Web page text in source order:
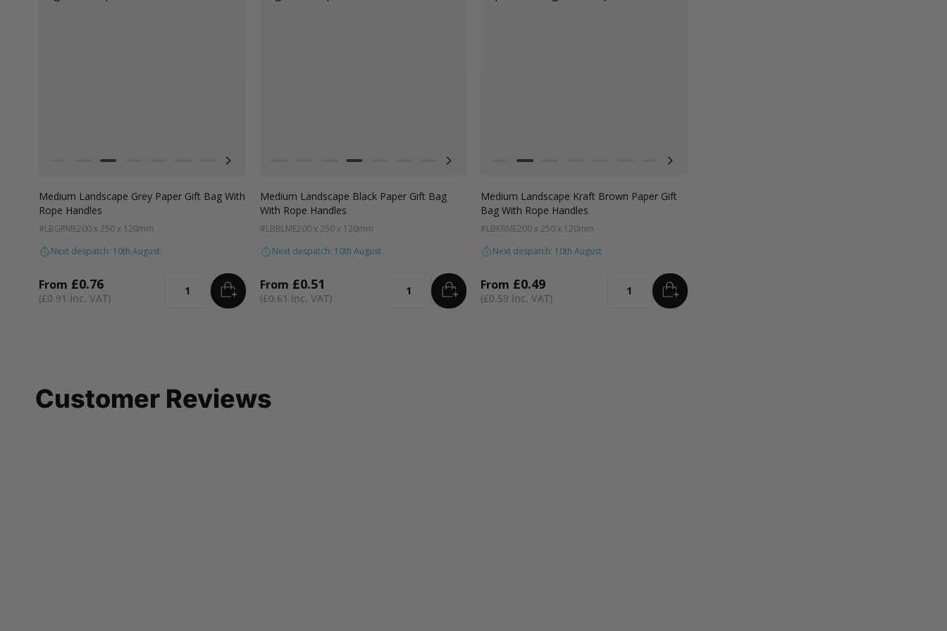
Kraft Natural
Grey Forest GreenLilac Purple
Medium Landscape Grey Paper Gift Bag With
Rope Handles
#LBGRME200 x 250 x 120mm
Next despatch: 10th August
From £0.76
£0.91 Quantity ADD TO BASKET
Kraft Natural
Grey Black Forest GreenLilac Purple Fondant PinkApricot Crush
Medium Landscape Black Paper Gift Bag
With Rope Handles
#LBBLME200 x 250 x 120mm
Next despatch: 10th August
From £0.51
£0.61 Quantity ADD TO BASKET
Colour
WhiteKraft Natural Forest GreenLilac Purple
Medium Landscape Kraft Brown Paper Gift
Bag With Rope Handles
#LBKRME200 x 250 x 120mm
Next despatch: 10th August
From £0.49
£0.59 Quantity ADD
Customer Reviews